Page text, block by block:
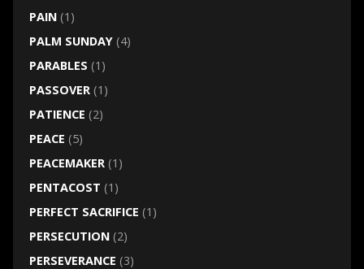
PAIN(1)
PALM SUNDAY(4)
PARABLES (1)
PASSOVER(1)
PATIENCE (2)
PEACE (5)
PEACEMAKER(1)
PENTACOST (1)
PERFECT SACRIFICE (1)
PERSECUTION(2)
PERSEVERANCE (3)